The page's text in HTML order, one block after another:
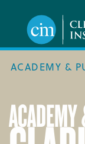
content
ACADEMY &
ACADEMIC
ACADEMY